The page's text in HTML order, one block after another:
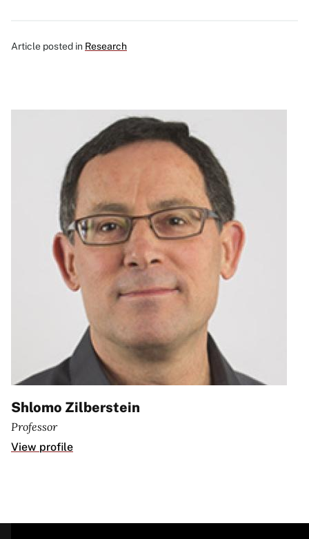
Article posted in Research
Shlomo Zilberstein
Professor
View profile